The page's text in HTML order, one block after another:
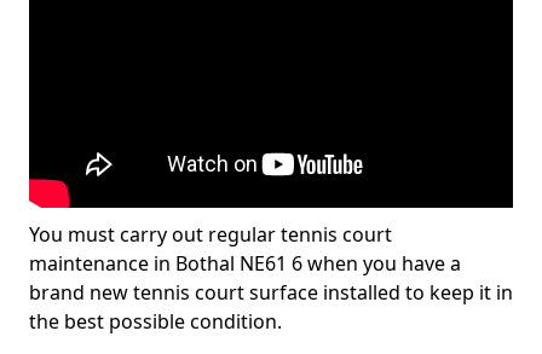
You must carry out regular tennis court
maintenance in Bothal NE61 6 when you have a
brand new tennis court surface installed to keep it in
the best possible condition.